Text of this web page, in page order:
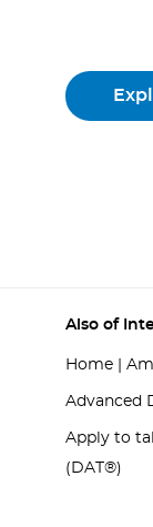
Also of
Home |
Advanced
Apply to
(DAT®)